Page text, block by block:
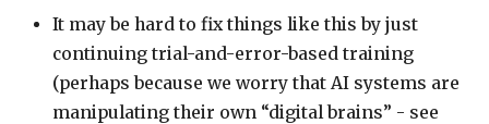
It may be hard to fix things like this by just
continuing trial-and-error-based training
(perhaps because we worry that AI systems are
manipulating their own “digital brains” - see